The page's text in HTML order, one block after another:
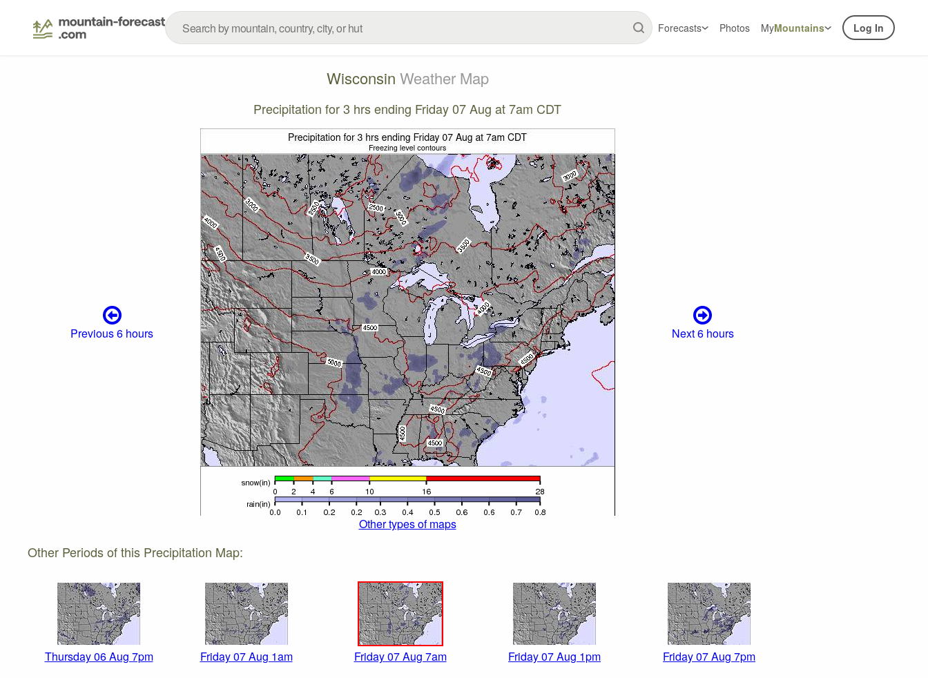
Forecasts Photos MyMountains Log In
Wisconsin Weather Map
Precipitation for 3 hrs ending Friday 07 Aug at 7am CDT
Previous 6 hours Next 6 hours
Other types of maps
Other Periods of this Precipitation Map:
Thursday 06 Aug 7pm Friday 07 Aug 1am Friday 07 Aug 7am Friday 07 Aug 1pm Friday 07 Aug 7pm